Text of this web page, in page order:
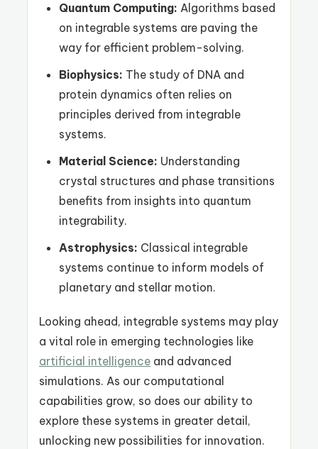
Quantum Computing: Algorithms based
on integrable systems are paving the
way for efficient problem-solving.
Biophysics: The study of DNA and
protein dynamics often relies on
principles derived from integrable
systems.
Material Science: Understanding
crystal structures and phase transitions
benefits from insights into quantum
integrability.
Astrophysics: Classical integrable
systems continue to inform models of
planetary and stellar motion.
Looking ahead, integrable systems may play
a vital role in emerging technologies like
artificial intelligence and advanced
simulations. As our computational
capabilities grow, so does our ability to
explore these systems in greater detail,
unlocking new possibilities for innovation.